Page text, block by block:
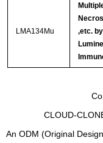
LMA134Mu
,etc.
CLOUD-
An ODM (Original